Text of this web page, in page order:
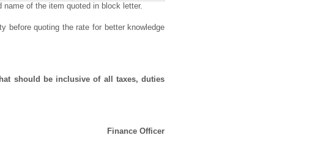
of the item quoted in block letter.
before quoting the rate for better knowledge
should be inclusive of all taxes, duties
Finance Officer